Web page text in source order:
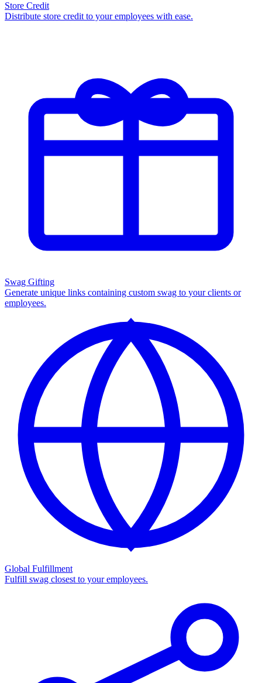
Store Credit
Distribute store credit to your employees with ease.
Swag Gifting
Generate unique links containing custom swag to your clients or
employees.
Global Fulfillment
Fulfill swag closest to your employees.